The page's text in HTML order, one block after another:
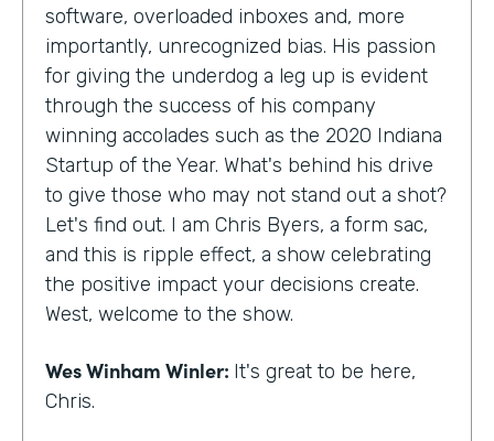
software, overloaded inboxes and, more
importantly, unrecognized bias. His passion
for giving the underdog a leg up is evident
through the success of his company
winning accolades such as the 2020 Indiana
Startup of the Year. What's behind his drive
to give those who may not stand out a shot?
Let's find out. I am Chris Byers, a form sac,
and this is ripple effect, a show celebrating
the positive impact your decisions create.
West, welcome to the show.
Wes Winham Winler: It's great to be here,
Chris.